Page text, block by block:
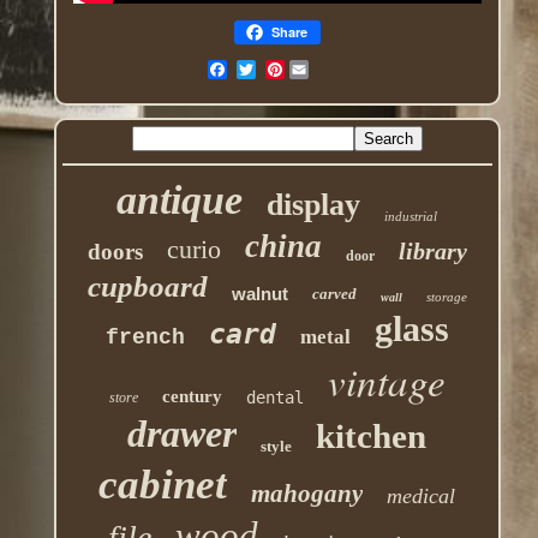
Share
Pinterest
antique display industrial
doors curio china door library
cupboard walnut carved wall storage
french card metal glass
store century dental vintage
drawer style kitchen
cabinet mahogany medical